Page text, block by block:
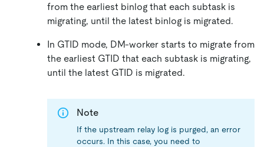
from the earliest binlog that each subtask is
migrating, until the latest binlog is migrated.
In GTID mode, DM-worker starts to migrate from
the earliest GTID that each subtask is migrating,
until the latest GTID is migrated.
Note
If the upstream relay log is purged, an error
occurs. In this case, you need to